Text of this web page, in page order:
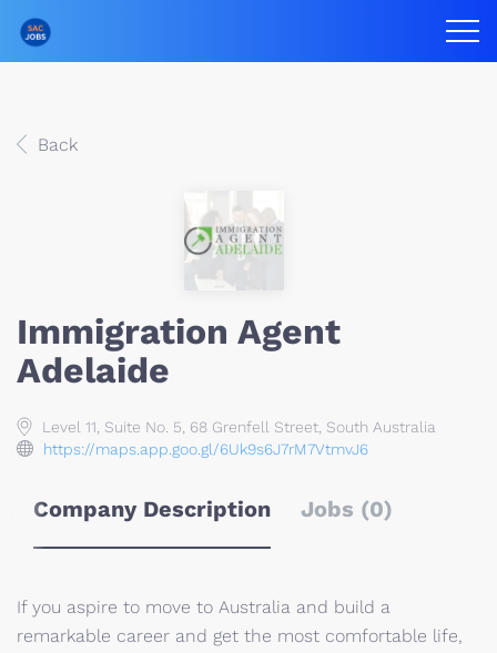
Back
Immigration Agent
Adelaide
Level 11, Suite No. 5, 68 Grenfell Street, South Australia
https://maps.app.goo.gl/6Uk9s6J7rM7VtmvJ6
Company Description Jobs (0)
If you aspire to move to Australia and build a
remarkable career and get the most comfortable life,